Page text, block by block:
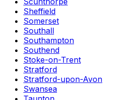
Sheffield
Somerset
Southall
Southampton
Southend
Stoke-on-Trent
Stratford
Stratford-upon-Avon
Swansea